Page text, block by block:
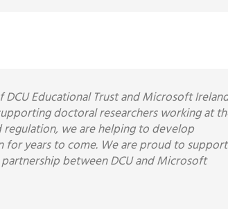
Educational Trust and Microsoft
doctoral researchers working at
we are helping to develop
years to come. We are proud to support
between DCU and Microsoft